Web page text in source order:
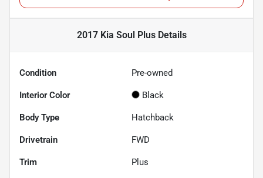
2017 Kia Soul PlusDetails
Condition Pre-owned
Interior Color Black
Body Type Hatchback
Drivetrain FWD
Trim Plus